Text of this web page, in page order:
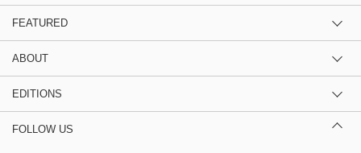
FEATURED
ABOUT
EDITIONS
FOLLOW US